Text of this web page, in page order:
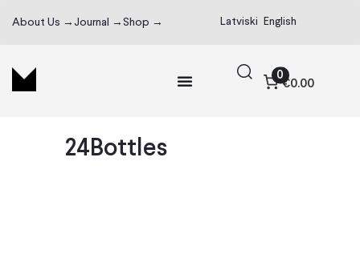
About Us → Journal → Shop → Latviski English
0
€0.00
24Bottles